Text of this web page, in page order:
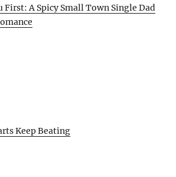
First: A Spicy Small Town Single Dad
Keep Beating